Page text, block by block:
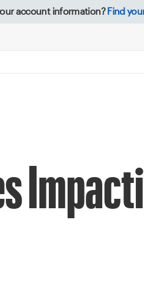
account information? Find